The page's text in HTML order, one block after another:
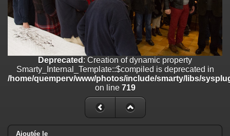
Deprecated
: Creation of dynamic property
Smarty_Internal_Extension_Handler::$unregisterFilter is deprecated in
/home/quemperv/www/photos/include/smarty/libs/sysplugins/
on line182
: Creation of dynamic property
Smarty_Internal_Template::$compiled is deprecated in
/home/quemperv/www/photos/include/smarty/libs/sysplugins/
on line719
: Creation of dynamic property Smarty_Variable::$do_else
/home/quemperv/www/photos/_data/templates_c/
on line82
Deprecated : Creation of dynamic property
Smarty_Internal_Template::$compiled is deprecated in
/home/quemperv/www/photos/include/smarty/libs/
on line 719
Ajoutée le